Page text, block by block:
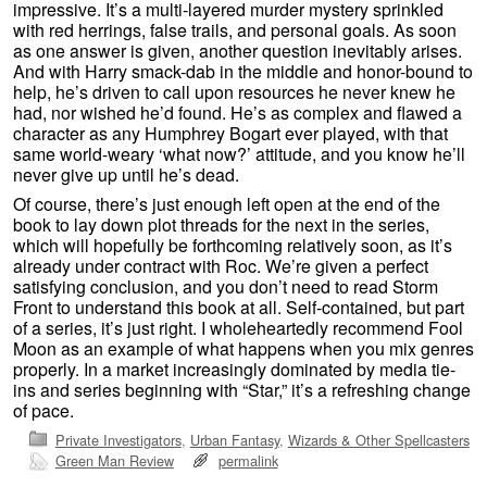
impressive. It’s a multi-layered murder mystery sprinkled
with red herrings, false trails, and personal goals. As soon
as one answer is given, another question inevitably arises.
And with Harry smack-dab in the middle and honor-bound to
help, he’s driven to call upon resources he never knew he
had, nor wished he’d found. He’s as complex and flawed a
character as any Humphrey Bogart ever played, with that
same world-weary ‘what now?’ attitude, and you know he’ll
never give up until he’s dead.
Of course, there’s just enough left open at the end of the
book to lay down plot threads for the next in the series,
which will hopefully be forthcoming relatively soon, as it’s
already under contract with Roc. We’re given a perfect
satisfying conclusion, and you don’t need to read Storm
Front to understand this book at all. Self-contained, but part
of a series, it’s just right. I wholeheartedly recommend Fool
Moon as an example of what happens when you mix genres
properly. In a market increasingly dominated by media tie-
ins and series beginning with “Star,” it’s a refreshing change
of pace.
Private Investigators, Urban Fantasy, Wizards & Other Spellcasters
Green Man Review
permalink